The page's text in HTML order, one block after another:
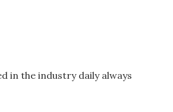
in the industry daily always